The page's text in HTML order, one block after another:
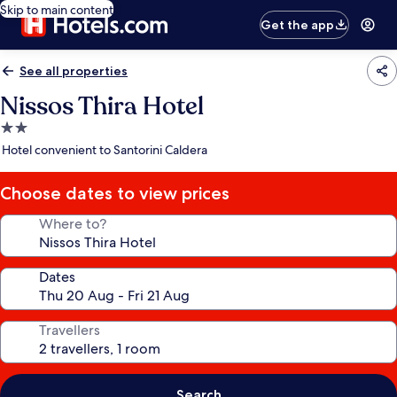
Skip to main content
Get the app
See all properties
Nissos Thira Hotel
2.0
star
Hotel convenient to Santorini Caldera
Choose dates to view prices
Where to?
Dates
Travellers